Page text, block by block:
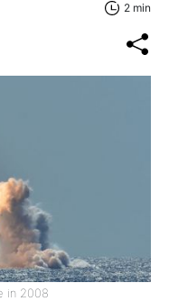
2 min
in 2008